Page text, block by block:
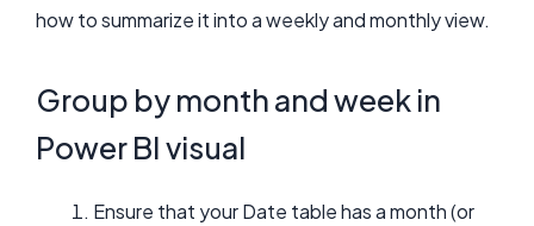
how to summarize it into a weekly and monthly view.
Group by month and week in
Power BI visual
Ensure that your Date table has a month (or